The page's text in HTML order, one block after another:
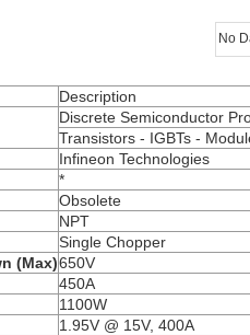
No
Description
Discrete Semiconductor
Transistors - IGBTs-
Infineon Technologies
*
Obsolete
NPT
Single Chopper
(Max)650V
450A
1100W
1.95V @ 15V, 400A